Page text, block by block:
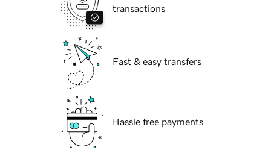
transactions
Fast & easy transfers
Hassle free payments